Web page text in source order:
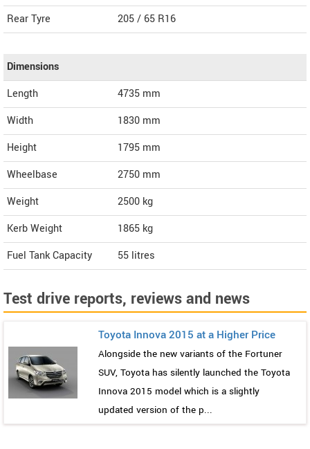
Rear Tyre
205 / 65 R16
Dimensions
Length
4735 mm
Width
1830 mm
Height
1795 mm
Wheelbase
2750 mm
Weight
2500 kg
Kerb Weight
1865 kg
Fuel Tank Capacity
55 litres
Test drive reports, reviews and news
Toyota Innova 2015 at a Higher Price
Alongside the new variants of the Fortuner
SUV, Toyota has silently launched the Toyota
Innova 2015 model which is a slightly
updated version of the p...